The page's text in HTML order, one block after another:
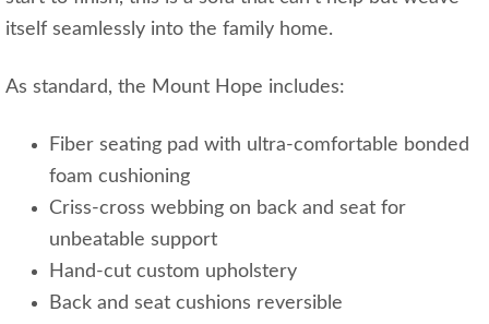
itself seamlessly into the family home.
As standard, the Mount Hope includes:
Fiber seating pad with ultra-comfortable bonded
foam cushioning
Criss-cross webbing on back and seat for
unbeatable support
Hand-cut custom upholstery
Back and seat cushions reversible